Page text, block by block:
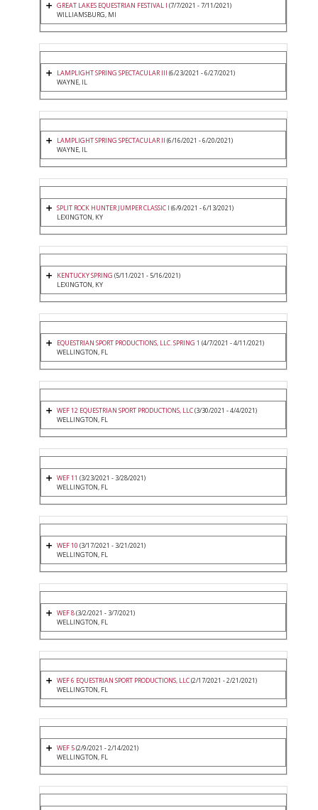
GREAT LAKES EQUESTRIAN FESTIVAL I (7/7/2021 - 7/11/2021)
WILLIAMSBURG, MI
LAMPLIGHT SPRING SPECTACULAR III (6/23/2021 - 6/27/2021)
WAYNE, IL
LAMPLIGHT SPRING SPECTACULAR II (6/16/2021 - 6/20/2021)
WAYNE, IL
SPLIT ROCK HUNTER JUMPER CLASSIC I (6/9/2021 - 6/13/2021)
LEXINGTON, KY
KENTUCKY SPRING (5/11/2021 - 5/16/2021)
LEXINGTON, KY
EQUESTRIAN SPORT PRODUCTIONS, LLC. SPRING 1 (4/7/2021 - 4/11/2021)
WELLINGTON, FL
WEF 12 EQUESTRIAN SPORT PRODUCTIONS, LLC(3/30/2021 - 4/4/2021)
WELLINGTON, FL
WEF 11 (3/23/2021 - 3/28/2021)
WELLINGTON, FL
WEF 10 (3/17/2021 - 3/21/2021)
WELLINGTON, FL
WEF 8(3/2/2021 - 3/7/2021)
WELLINGTON, FL
WEF 6 EQUESTRIAN SPORT PRODUCTIONS, LLC(2/17/2021 - 2/21/2021)
WELLINGTON, FL
WEF 5(2/9/2021 - 2/14/2021)
WELLINGTON, FL